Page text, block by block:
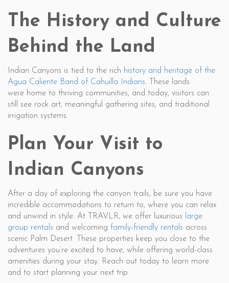
The History and Culture
Behind the Land
Indian Canyons is tied to the rich history and heritage of the
Agua Caliente Band of Cahuilla Indians. These lands
were home to thriving communities, and today, visitors can
still see rock art, meaningful gathering sites, and traditional
irrigation systems.
Plan Your Visit to
Indian Canyons
After a day of exploring the canyon trails, be sure you have
incredible accommodations to return to, where you can relax
and unwind in style. At TRAVLR, we offer luxurious
large
group rentals and welcoming family-friendly rentals across
scenic Palm Desert. These properties keep you close to the
adventures you’re excited to have, while offering world-class
amenities during your stay. Reach out today to learn more
and to start planning your next trip.